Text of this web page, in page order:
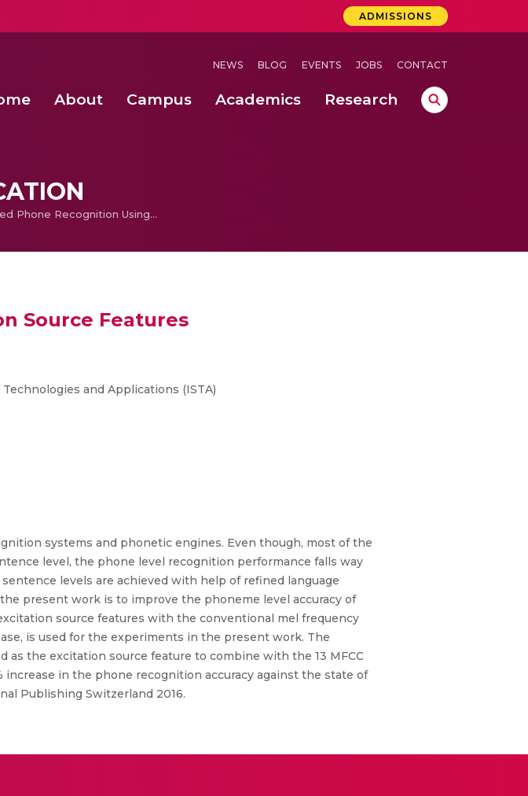
ADMISSIONS
NEWS BLOG EVENTS JOBS CONTACT
About Campus Academics Research
Improved Phone Recognition Using Excitation Source Features
Source Features
and Applications (ISTA)
systems and phonetic engines. Even though, most of the
level, the phone level recognition performance falls way
levels are achieved with help of refined language
present work is to improve the phoneme level accuracy of
source features with the conventional mel frequency
is used for the experiments in the present work. The
as the excitation source feature to combine with the 13 MFCC
in the phone recognition accuracy against the state of
Publishing Switzerland 2016.